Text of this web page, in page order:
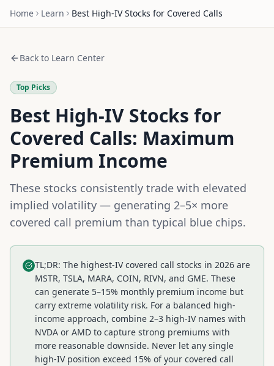
Home Learn Best High-IV Stocks for Covered Calls
Back to Learn Center
Top Picks
Best High-IV Stocks for
Covered Calls: Maximum
Premium Income
These stocks consistently trade with elevated
implied volatility — generating 2–5× more
covered call premium than typical blue chips.
TL;DR: The highest-IV covered call stocks in 2026 are
MSTR, TSLA, MARA, COIN, RIVN, and GME. These
can generate 5–15% monthly premium income but
carry extreme volatility risk. For a balanced high-
income approach, combine 2–3 high-IV names with
NVDA or AMD to capture strong premiums with
more reasonable downside. Never let any single
high-IV position exceed 15% of your covered call